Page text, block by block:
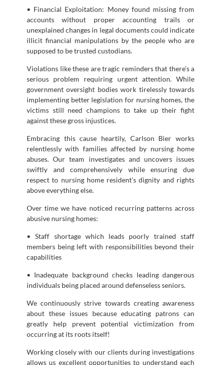
• Financial Exploitation: Money found missing from
accounts without proper accounting trails or
unexplained changes in legal documents could indicate
illicit financial manipulations by the people who are
supposed to be trusted custodians.
Violations like these are tragic reminders that there’s a
serious problem requiring urgent attention. While
government oversight bodies work tirelessly towards
implementing better legislation for nursing homes, the
victims still need champions to take up their fight
against these gross injustices.
Embracing this cause heartily, Carlson Bier works
relentlessly with families affected by nursing home
abuses. Our team investigates and uncovers issues
swiftly and comprehensively while ensuring due
respect to nursing home resident’s dignity and rights
above everything else.
Over time we have noticed recurring patterns across
abusive nursing homes:
• Staff shortage which leads poorly trained staff
members being left with responsibilities beyond their
capabilities
• Inadequate background checks leading dangerous
individuals being placed around defenseless seniors.
We continuously strive towards creating awareness
about these issues because educating patrons can
greatly help prevent potential victimization from
occurring at its roots itself!
Working closely with our clients during investigations
allows us excellent opportunities to understand each